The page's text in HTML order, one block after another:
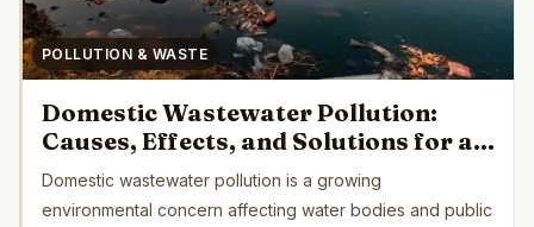
POLLUTION & WASTE
Domestic Wastewater Pollution:
Causes, Effects, and Solutions for a
Cleaner Future
Domestic wastewater pollution is a growing
environmental concern affecting water bodies and public